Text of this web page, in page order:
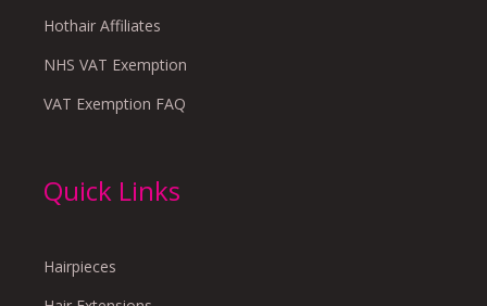
Hothair Affiliates
NHS VAT Exemption
VAT Exemption FAQ
Quick Links
Hairpieces